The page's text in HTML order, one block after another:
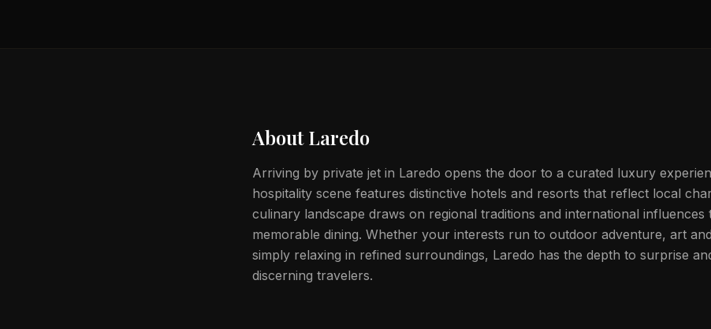
AboutLaredo
Arriving by private jet in Laredo opens the door to a curated luxury
hospitality scene features distinctive hotels and resorts that reflect local
culinary landscape draws on regional traditions and international influences
memorable dining. Whether your interests run to outdoor adventure, art
simply relaxing in refined surroundings, Laredo has the depth to surprise
discerning travelers.